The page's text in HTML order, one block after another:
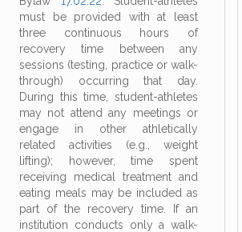
must be provided with at least
three continuous hours of
recovery time between any
sessions (testing, practice or walk-
through) occurring that day.
During this time, student-athletes
may not attend any meetings or
engage in other athletically
related activities (e.g., weight
lifting); however, time spent
receiving medical treatment and
eating meals may be included as
part of the recovery time. If an
institution conducts only a walk-